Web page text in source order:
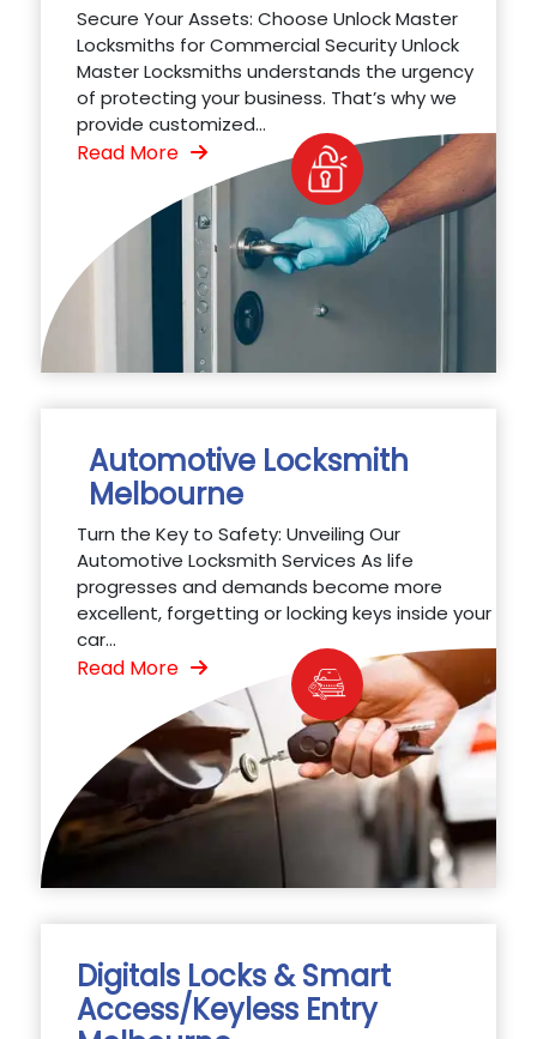
Secure Your Assets: Choose Unlock Master
Locksmiths for Commercial Security Unlock
Master Locksmiths understands the urgency
of protecting your business. That’s why we
provide customized...
Read More
Automotive Locksmith
Melbourne
Turn the Key to Safety: Unveiling Our
Automotive Locksmith Services As life
progresses and demands become more
excellent, forgetting or locking keys inside your
car...
Read More
Digitals Locks & Smart
Access/Keyless Entry